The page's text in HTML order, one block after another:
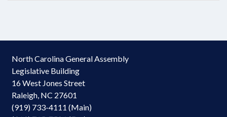
North Carolina General Assembly
Legislative Building
16 West Jones Street
Raleigh, NC 27601
(919) 733-4111 (Main)